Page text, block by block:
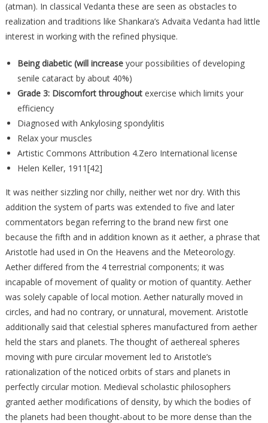
(atman). In classical Vedanta these are seen as obstacles to
realization and traditions like Shankara’s Advaita Vedanta had little
interest in working with the refined physique.
Being diabetic (will increaseyour possibilities of developing
senile cataract by about 40%)
Grade 3: Discomfort throughoutexercise which limits your
efficiency
Diagnosed with Ankylosing spondylitis
Relax your muscles
Artistic Commons Attribution 4.Zero International license
Helen Keller, 1911[42]
It was neither sizzling nor chilly, neither wet nor dry. With this
addition the system of parts was extended to five and later
commentators began referring to the brand new first one
because the fifth and in addition known as it aether, a phrase that
Aristotle had used in On the Heavens and the Meteorology.
Aether differed from the 4 terrestrial components; it was
incapable of movement of quality or motion of quantity. Aether
was solely capable of local motion. Aether naturally moved in
circles, and had no contrary, or unnatural, movement. Aristotle
additionally said that celestial spheres manufactured from aether
held the stars and planets. The thought of aethereal spheres
moving with pure circular movement led to Aristotle’s
rationalization of the noticed orbits of stars and planets in
perfectly circular motion. Medieval scholastic philosophers
granted aether modifications of density, by which the bodies of
the planets had been thought-about to be more dense than the